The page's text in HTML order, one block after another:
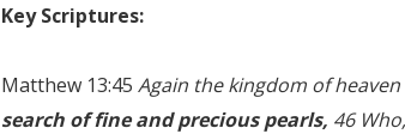
Key Scriptures:
Matthew 13:45 Again the kingdom of heaven
search of fine and precious pearls, 46